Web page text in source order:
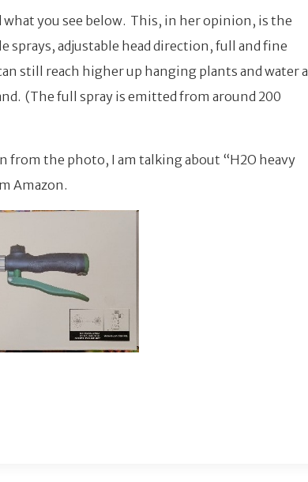
what you see below. This, in her opinion, is the
sprays, adjustable head direction, full and fine
still reach higher up hanging plants and water a
(The full spray is emitted from around 200
from the photo, I am talking about “H2O heavy
Amazon.